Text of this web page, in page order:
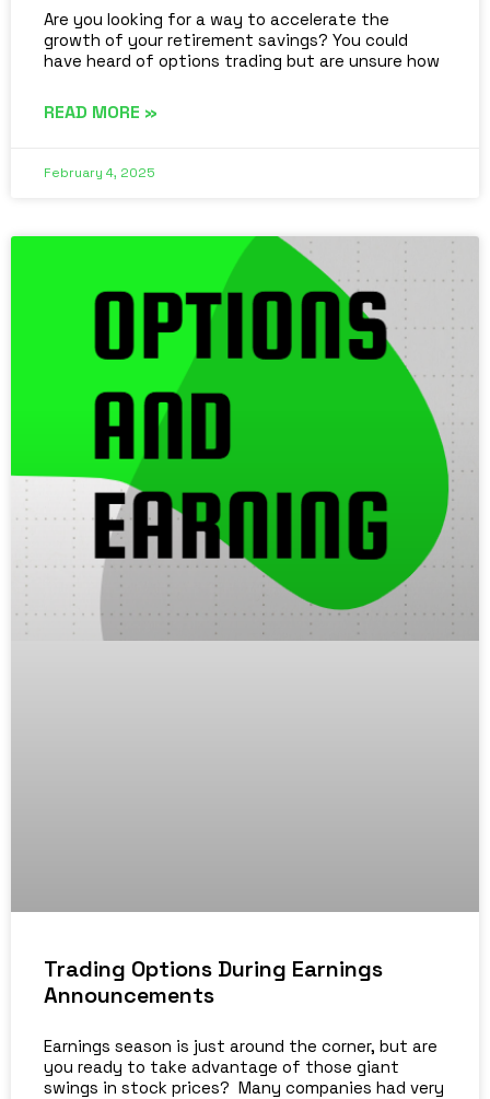
Are you looking for a way to accelerate the
growth of your retirement savings? You could
have heard of options trading but are unsure how
READ MORE »
February 4, 2025
Trading Options During Earnings
Announcements
Earnings season is just around the corner, but are
you ready to take advantage of those giant
swings in stock prices? Many companies had very